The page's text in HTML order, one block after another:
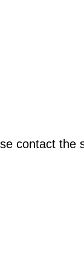
contact the